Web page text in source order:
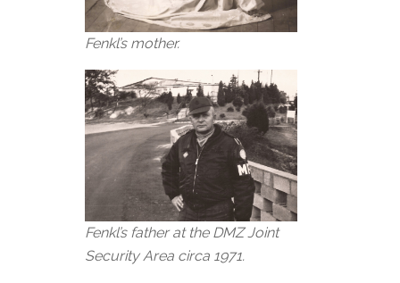
Fenkl’s mother.
Fenkl’s father at the DMZ Joint
Security Area circa 1971.